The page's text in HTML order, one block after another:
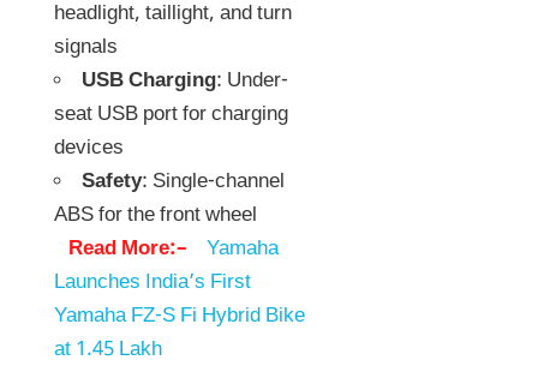
headlight, taillight, and turn
signals
USB Charging: Under-
seat USB port for charging
devices
Safety: Single-channel
ABS for the front wheel
Read More:–
Yamaha
Launches India’s First
Yamaha FZ-S Fi Hybrid Bike
at 1.45 Lakh